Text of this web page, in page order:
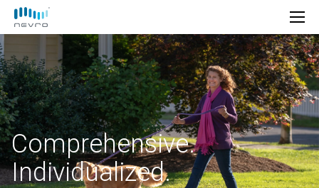
Comprehensive.
Individualized.